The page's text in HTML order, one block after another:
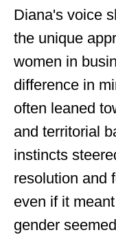
Diana's voice
the unique
women in
difference in
often leaned
and territorial
instincts
resolution and
even if it
gender